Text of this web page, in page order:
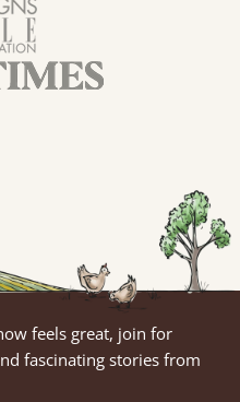
feels great, join for
fascinating stories from